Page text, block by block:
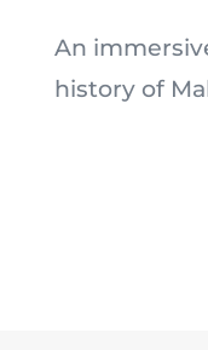
An
history of